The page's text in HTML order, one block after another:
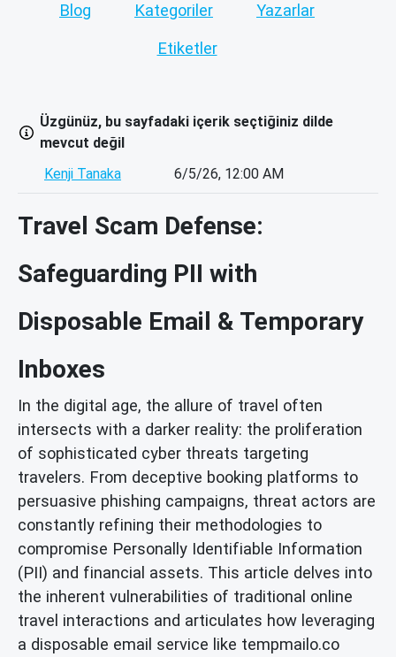
Blog Kategoriler Yazarlar
Etiketler
Üzgünüz, bu sayfadaki içerik seçtiğiniz dilde
mevcut değil
Kenji Tanaka
6/5/26, 12:00 AM
Travel Scam Defense:
Safeguarding PII with
Disposable Email & Temporary
Inboxes
In the digital age, the allure of travel often
intersects with a darker reality: the proliferation
of sophisticated cyber threats targeting
travelers. From deceptive booking platforms to
persuasive phishing campaigns, threat actors are
constantly refining their methodologies to
compromise Personally Identifiable Information
(PII) and financial assets. This article delves into
the inherent vulnerabilities of traditional online
travel interactions and articulates how leveraging
a disposable email service like tempmailo.co